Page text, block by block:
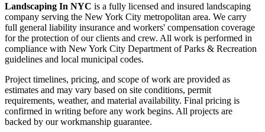
Landscaping In NYC is a fully licensed and insured landscaping
company serving the New York City metropolitan area. We carry
full general liability insurance and workers' compensation coverage
for the protection of our clients and crew. All work is performed in
compliance with New York City Department of Parks & Recreation
guidelines and local municipal codes.
Project timelines, pricing, and scope of work are provided as
estimates and may vary based on site conditions, permit
requirements, weather, and material availability. Final pricing is
confirmed in writing before any work begins. All projects are
backed by our workmanship guarantee.